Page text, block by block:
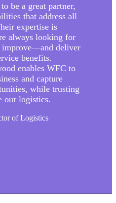
be a great partner,
that address all
expertise is
always looking for
improve—and deliver
benefits.
enables WFC to
and capture
while trusting
our logistics.
of Logistics